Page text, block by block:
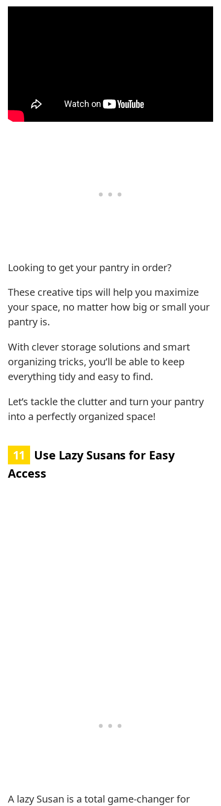
Looking to get your pantry in order?
These creative tips will help you maximize
your space, no matter how big or small your
pantry is.
With clever storage solutions and smart
organizing tricks, you’ll be able to keep
everything tidy and easy to find.
Let’s tackle the clutter and turn your pantry
into a perfectly organized space!
11
Use Lazy Susans for Easy
Access
A lazy Susan is a total game-changer for